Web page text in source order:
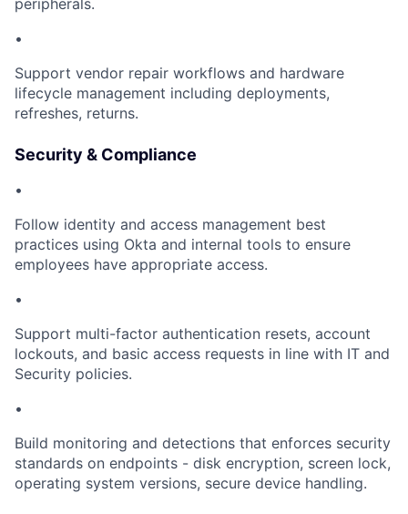
peripherals.
•
Support vendor repair workflows and hardware
lifecycle management including deployments,
refreshes, returns.
Security & Compliance
•
Follow identity and access management best
practices using Okta and internal tools to ensure
employees have appropriate access.
•
Support multi-factor authentication resets, account
lockouts, and basic access requests in line with IT and
Security policies.
•
Build monitoring and detections that enforces security
standards on endpoints - disk encryption, screen lock,
operating system versions, secure device handling.